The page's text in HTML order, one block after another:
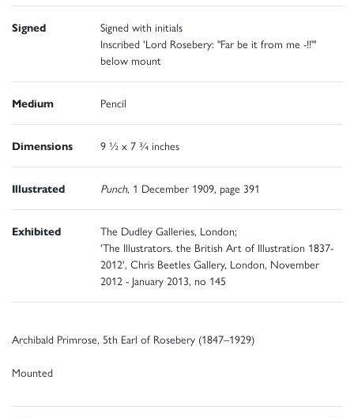
Signed
Signed with initials
Inscribed 'Lord Rosebery: "Far be it from me -!!"'
below mount
Medium Pencil
Dimensions 9 ½ x 7 ¾ inches
Illustrated Punch, 1 December 1909, page 391
Exhibited
The Dudley Galleries, London;
'The Illustrators. the British Art of Illustration 1837-
2012', Chris Beetles Gallery, London, November
2012 - January 2013, no 145
Archibald Primrose, 5th Earl of Rosebery (1847–1929)
Mounted